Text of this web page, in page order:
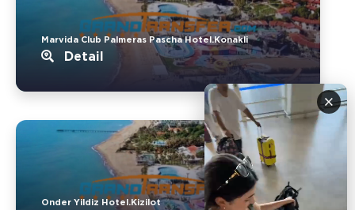
×
Marvida Club Palmeras Pascha Hotel.Konakli
Detail
Onder Yildiz Hotel.Kizilot